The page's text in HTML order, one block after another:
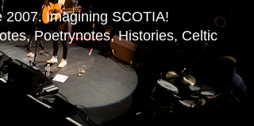
2007. Imagining SCOTIA!
Poetrynotes, Histories, Celtic